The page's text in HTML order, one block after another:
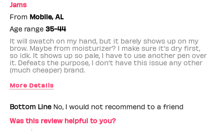
Jams
From Mobile, AL
Age range 35-44
It will swatch on my hand, but it barely shows up on my
brow. Maybe from moisturizer? I make sure it's dry first,
so idk. It shows up so pale, I have to use another pen over
it. Defeats the purpose, I don't have this issue any other
(much cheaper) brand.
More Details
Bottom Line No, I would not recommend to a friend
Was this review helpful to you?